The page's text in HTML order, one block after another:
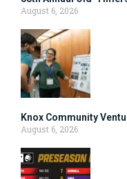
August 6, 2026
Knox Community
August 6, 2026